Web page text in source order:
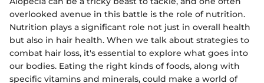
overlooked avenue in this battle is the role of nutrition.
Nutrition plays a significant role not just in overall health
but also in hair health. When we talk about strategies to
combat hair loss, it's essential to explore what goes into
our bodies. Eating the right kinds of foods, along with
specific vitamins and minerals, could make a world of